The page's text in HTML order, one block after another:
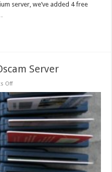
server, we’ve added 4 free
Server
Offon
Card
Sharing
Oscam
Server